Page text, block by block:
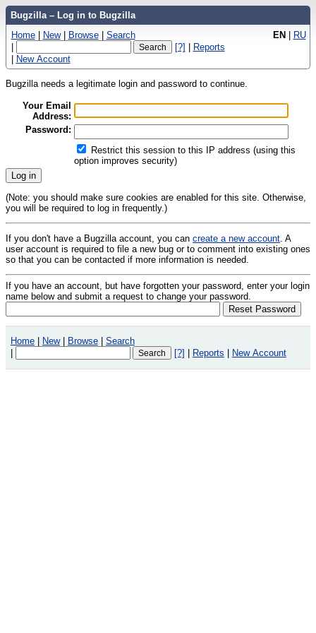
Bugzilla – Log in to Bugzilla
EN | RU
Home | New | Browse | Search
|
[?] | Reports
| New Account
Bugzilla needs a legitimate login and password to continue.
Your Email
Address:
Password:
Restrict this session to this IP address (using this
option improves security)
(Note: you should make sure cookies are enabled for this site. Otherwise,
you will be required to log in frequently.)
If you don't have a Bugzilla account, you can create a new account. A
user account is required to file a new bug or to comment into existing ones
so that you can be contacted if more information is needed.
If you have an account, but have forgotten your password, enter your login
name below and submit a request to change your password.
Home | New | Browse | Search
|
[?] | Reports | New Account